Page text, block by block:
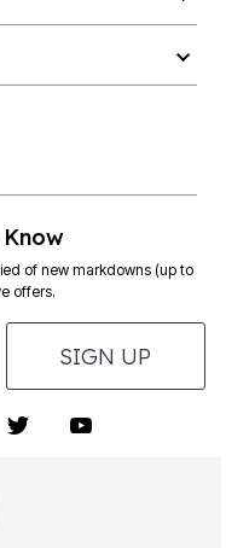
of new markdowns (up to
offers.
SIGN UP